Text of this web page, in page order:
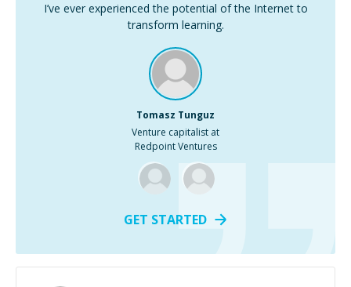
I’ve ever experienced the potential of the Internet to
transform learning.
Tomasz Tunguz
Venture capitalist at
Redpoint Ventures
GET STARTED